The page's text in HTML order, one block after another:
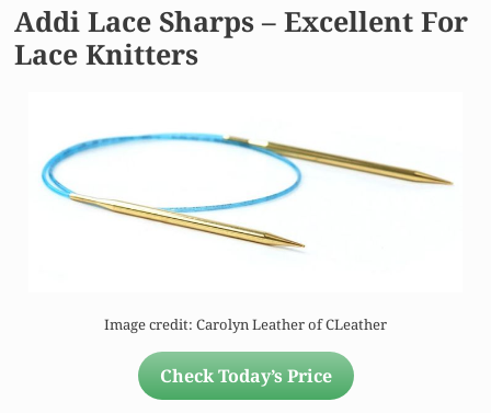
Addi Lace Sharps – Excellent For
Lace Knitters
Image credit: Carolyn Leather of CLeather
Check Today’s Price